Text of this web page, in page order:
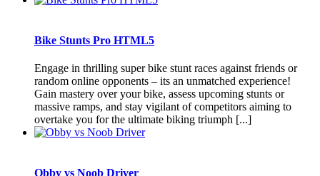
Bike Stunts Pro HTML5
Engage in thrilling super bike stunt races against friends or
random online opponents – its an unmatched experience!
Gain mastery over your bike, assess upcoming stunts or
massive ramps, and stay vigilant of competitors aiming to
overtake you for the ultimate biking triumph [...]
Obby vs Noob Driver